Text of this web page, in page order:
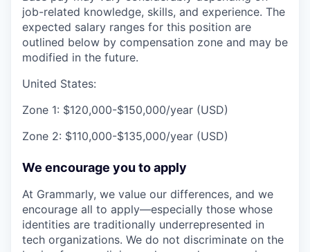
job-related knowledge, skills, and experience. The
expected salary ranges for this position are
outlined below by compensation zone and may be
modified in the future.
United States:
Zone 1: $120,000-$150,000/year (USD)
Zone 2: $110,000-$135,000/year (USD)
We encourage you to apply
At Grammarly, we value our differences, and we
encourage all to apply—especially those whose
identities are traditionally underrepresented in
tech organizations. We do not discriminate on the